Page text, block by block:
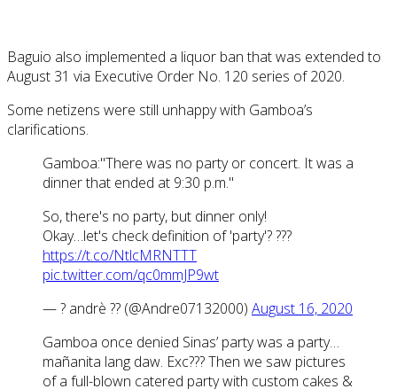
Baguio also implemented a liquor ban that was extended to
August 31 via Executive Order No. 120 series of 2020.
Some netizens were still unhappy with Gamboa’s
clarifications.
Gamboa:"There was no party or concert. It was a
dinner that ended at 9:30 p.m."
So, there's no party, but dinner only!
Okay…let's check definition of 'party'? ???
https://t.co/NtlcMRNTTT
pic.twitter.com/qc0mmJP9wt
— ? andrè ?? (@Andre07132000) August 16, 2020
Gamboa once denied Sinas’ party was a party…
mañanita lang daw. Exc??? Then we saw pictures
of a full-blown catered party with custom cakes &